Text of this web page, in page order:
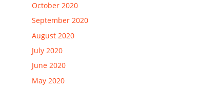
October 2020
September 2020
August 2020
July 2020
June 2020
May 2020